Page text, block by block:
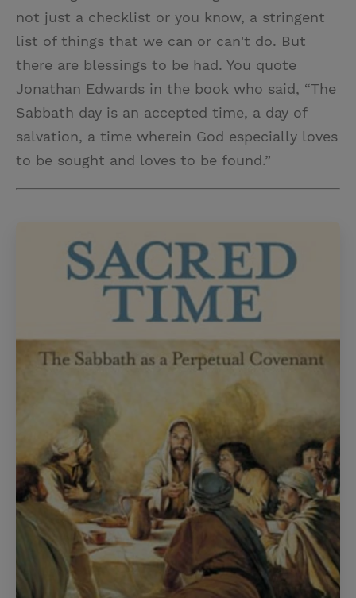
not just a checklist or you know, a stringent
list of things that we can or can't do. But
there are blessings to be had. You quote
Jonathan Edwards in the book who said, “The
Sabbath day is an accepted time, a day of
salvation, a time wherein God especially loves
to be sought and loves to be found.”